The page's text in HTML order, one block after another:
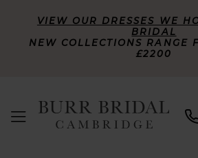
VIEW OUR DRESSES WE
BRIDAL
NEW COLLECTIONS RANGE
£2200